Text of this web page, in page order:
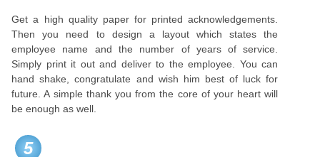
Get a high quality paper for printed acknowledgements.
Then you need to design a layout which states the
employee name and the number of years of service.
Simply print it out and deliver to the employee. You can
hand shake, congratulate and wish him best of luck for
future. A simple thank you from the core of your heart will
be enough as well.
5